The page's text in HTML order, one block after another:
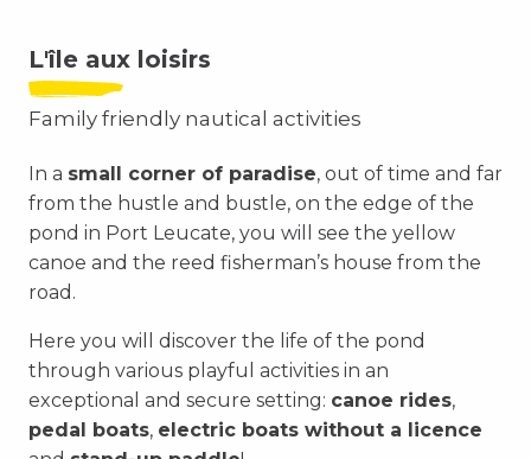
L'île aux loisirs
Family friendly nautical activities
In a small corner of paradise, out of time and far
from the hustle and bustle, on the edge of the
pond in Port Leucate, you will see the yellow
canoe and the reed fisherman’s house from the
road.
Here you will discover the life of the pond
through various playful activities in an
exceptional and secure setting: canoe rides,
pedal boats, electric boats without a licence